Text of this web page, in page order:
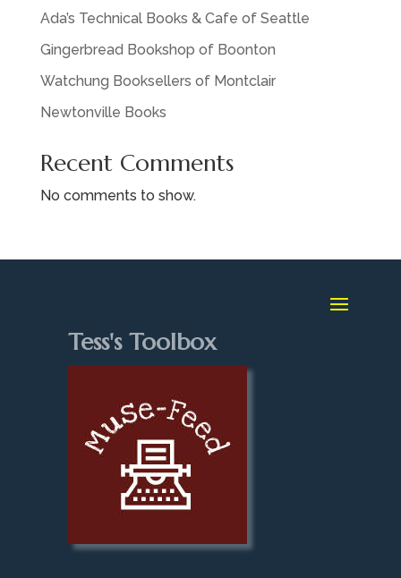
Ada’s Technical Books & Cafe of Seattle
Gingerbread Bookshop of Boonton
Watchung Booksellers of Montclair
Newtonville Books
Recent Comments
No comments to show.
Tess's Toolbox